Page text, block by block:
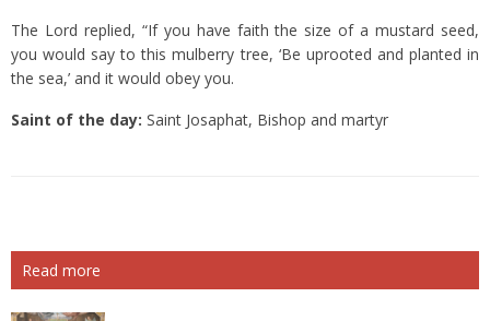
The Lord replied, “If you have faith the size of a mustard seed,
you would say to this mulberry tree, ‘Be uprooted and planted in
the sea,’ and it would obey you.
Saint of the day: Saint Josaphat, Bishop and martyr
Read more